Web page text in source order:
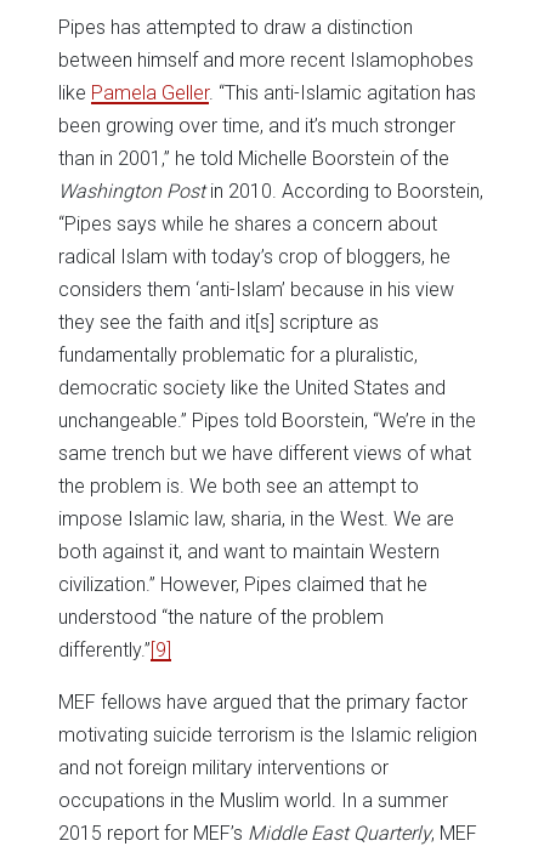
Pipes has attempted to draw a distinction
between himself and more recent Islamophobes
like Pamela Geller. “This anti-Islamic agitation has
been growing over time, and it’s much stronger
than in 2001,” he told Michelle Boorstein of the
Washington Postin 2010. According to Boorstein,
“Pipes says while he shares a concern about
radical Islam with today’s crop of bloggers, he
considers them ‘anti-Islam’ because in his view
they see the faith and it[s] scripture as
fundamentally problematic for a pluralistic,
democratic society like the United States and
unchangeable.” Pipes told Boorstein, “We’re in the
same trench but we have different views of what
the problem is. We both see an attempt to
impose Islamic law, sharia, in the West. We are
both against it, and want to maintain Western
civilization.” However, Pipes claimed that he
understood “the nature of the problem
differently.”[9]
MEF fellows have argued that the primary factor
motivating suicide terrorism is the Islamic religion
and not foreign military interventions or
occupations in the Muslim world. In a summer
2015 report for MEF’s Middle East Quarterly, MEF